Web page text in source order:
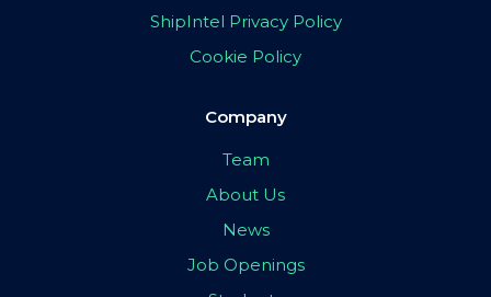
ShipIntel Privacy Policy
Cookie Policy
Company
Team
About Us
News
Job Openings